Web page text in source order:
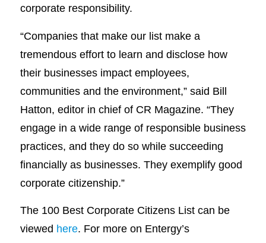
corporate responsibility.
“Companies that make our list make a
tremendous effort to learn and disclose how
their businesses impact employees,
communities and the environment,” said Bill
Hatton, editor in chief of CR Magazine. “They
engage in a wide range of responsible business
practices, and they do so while succeeding
financially as businesses. They exemplify good
corporate citizenship.”
The 100 Best Corporate Citizens List can be
viewed here. For more on Entergy’s